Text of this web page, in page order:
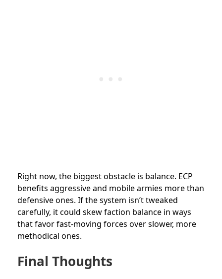
Right now, the biggest obstacle is balance. ECP
benefits aggressive and mobile armies more than
defensive ones. If the system isn’t tweaked
carefully, it could skew faction balance in ways
that favor fast-moving forces over slower, more
methodical ones.
Final Thoughts